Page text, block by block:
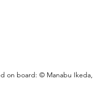
on board: © Manabu Ikeda,